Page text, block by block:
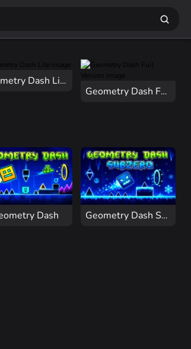
Geometry Dash Lite
Geometry Dash Full Version
Dash Geometry Dash Subzero